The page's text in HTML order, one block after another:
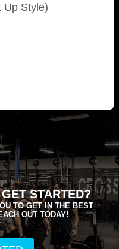
Up Style)
STARTED?
TO GET IN THE BEST
OUT TODAY!